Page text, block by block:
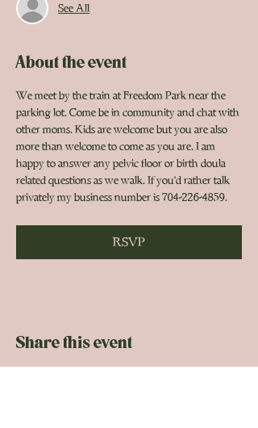
See All
About the event
We meet by the train at Freedom Park near the
parking lot. Come be in community and chat with
other moms. Kids are welcome but you are also
more than welcome to come as you are. I am
happy to answer any pelvic floor or birth doula
related questions as we walk. If you'd rather talk
privately my business number is 704-226-4859.
RSVP
Share this event